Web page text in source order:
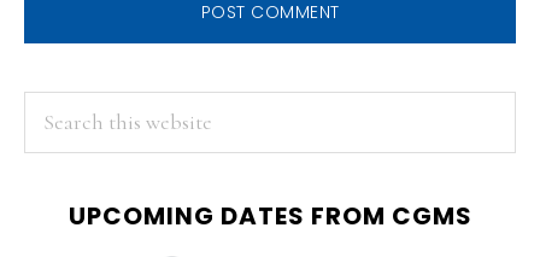
PRIMARY
SIDEBAR
UPCOMING DATES FROM CGMS